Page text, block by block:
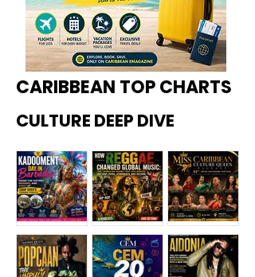
CARIBBEAN TOP CHARTS
CULTURE DEEP DIVE
Kadoome How
Miss